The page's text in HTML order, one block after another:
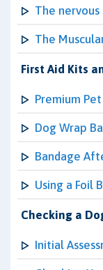
The nervous
The
First Aid Kits
Premium
Dog Wrap
Bandage
Using a Foil
Checking a
Initial